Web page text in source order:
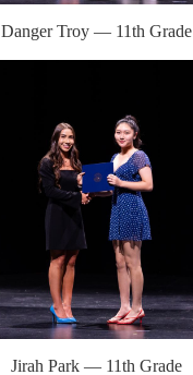
Danger Troy — 11th Grade
Jirah Park — 11th Grade